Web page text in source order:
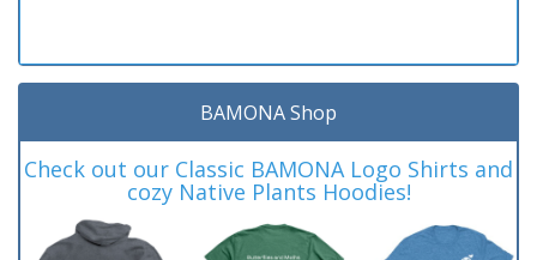
BAMONA Shop
Check out our Classic BAMONA Logo Shirts and
cozy Native Plants Hoodies!